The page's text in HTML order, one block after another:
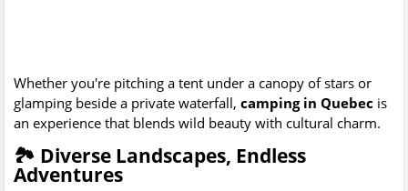
Whether you're pitching a tent under a canopy of stars or
glamping beside a private waterfall, camping in Quebec is
an experience that blends wild beauty with cultural charm.
🏞️ Diverse Landscapes, Endless
Adventures